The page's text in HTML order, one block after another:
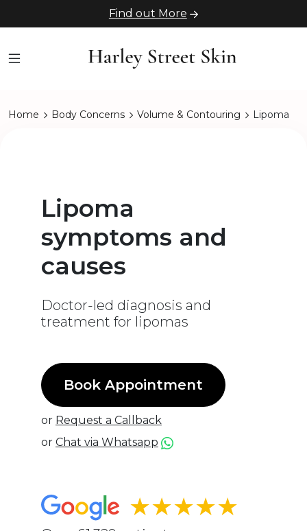
Find out More
Home Body Concerns Volume & Contouring Lipoma
Lipoma
symptoms and
causes
Doctor-led diagnosis and
treatment for lipomas
Book Appointment
or Request a Callback
or Chat via Whatsapp
★★★★★